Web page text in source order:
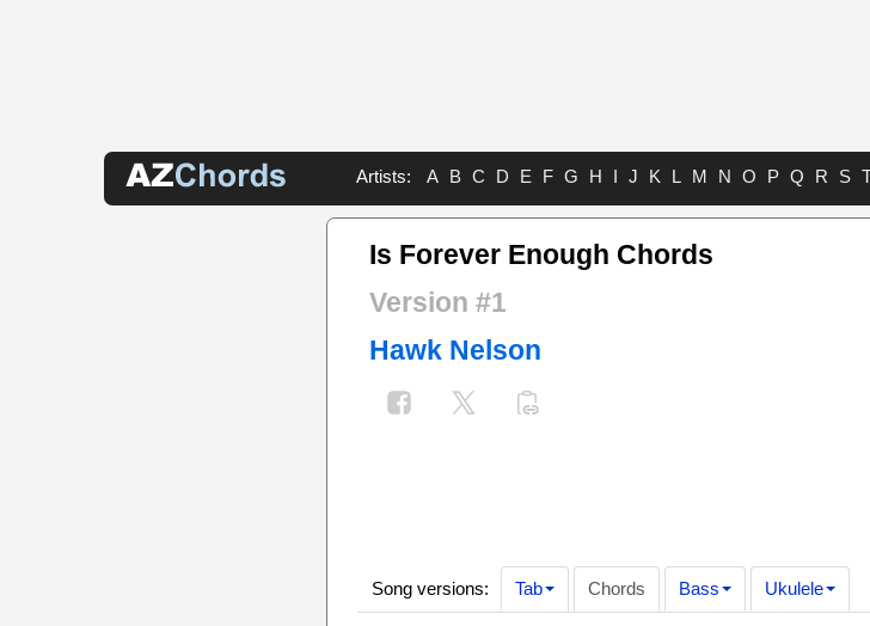
Artists: A B C D E F G H I J K L M N O P Q R S
Is Forever Enough Chords
Version #1
Hawk Nelson
Song versions: Tab Chords Bass Ukulele